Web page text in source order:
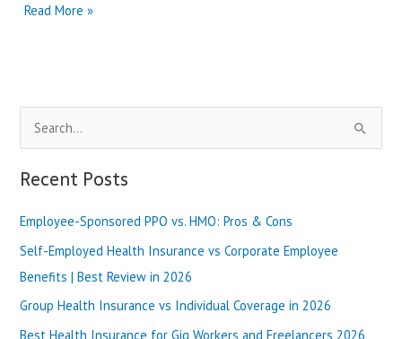
Adrianas
Best?
Read More »
e
a
c
h
f
o
r
Recent Posts
Employee-Sponsored PPO vs. HMO: Pros & Cons
Self-Employed Health Insurance vs Corporate Employee
Benefits | Best Review in 2026
Group Health Insurance vs Individual Coverage in 2026
Best Health Insurance for Gig Workers and Freelancers 2026